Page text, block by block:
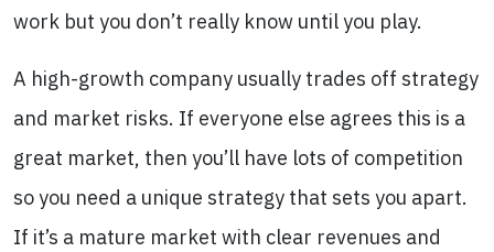
work but you don’t really know until you play.
A high-growth company usually trades off strategy
and market risks. If everyone else agrees this is a
great market, then you’ll have lots of competition
so you need a unique strategy that sets you apart.
If it’s a mature market with clear revenues and